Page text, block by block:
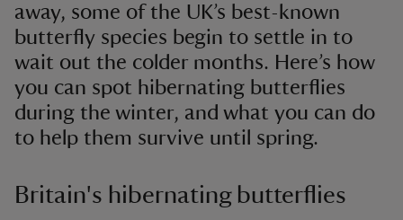
away, some of the UK’s best-known
butterfly species begin to settle in to
wait out the colder months. Here’s how
you can spot hibernating butterflies
during the winter, and what you can do
to help them survive until spring.
Britain's hibernating butterflies